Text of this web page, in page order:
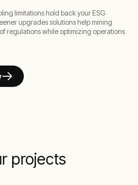
limitations hold back your ESG
upgrades solutions help mining
regulations while optimizing operations
projects